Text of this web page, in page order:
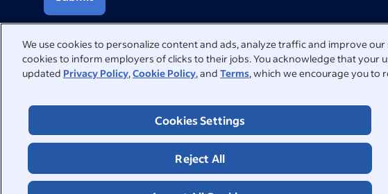
We use cookies to personalize content and ads, analyze traffic and improve our
cookies to inform employers of clicks to their jobs. You acknowledge that your
updated Privacy Policy,Cookie Policy, and Terms, which we encourage you to
Cookies Settings
Reject All
We're here to help
Visit our Help Centre for answers to common questions or contact us
Help Centre Contact support